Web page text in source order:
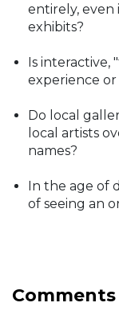
entirely, even
exhibits?
Is interactive,
experience
Do local
local artists
names?
In the age of
of seeing an
Comments